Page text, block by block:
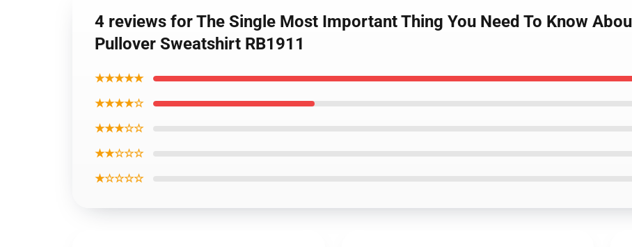
4 reviews for The Single Most Important Thing You Need To Know
Pullover Sweatshirt RB1911
★★★★★
★★★★☆
★★★☆☆
★★☆☆☆
★☆☆☆☆